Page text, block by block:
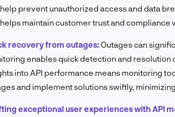
prevent unauthorized access and data
maintain customer trust and compliance
recovery from outages:Outages can
enables quick detection and resolution
into API performance means monitoring
and implement solutions swiftly,
exceptional user experiences with API